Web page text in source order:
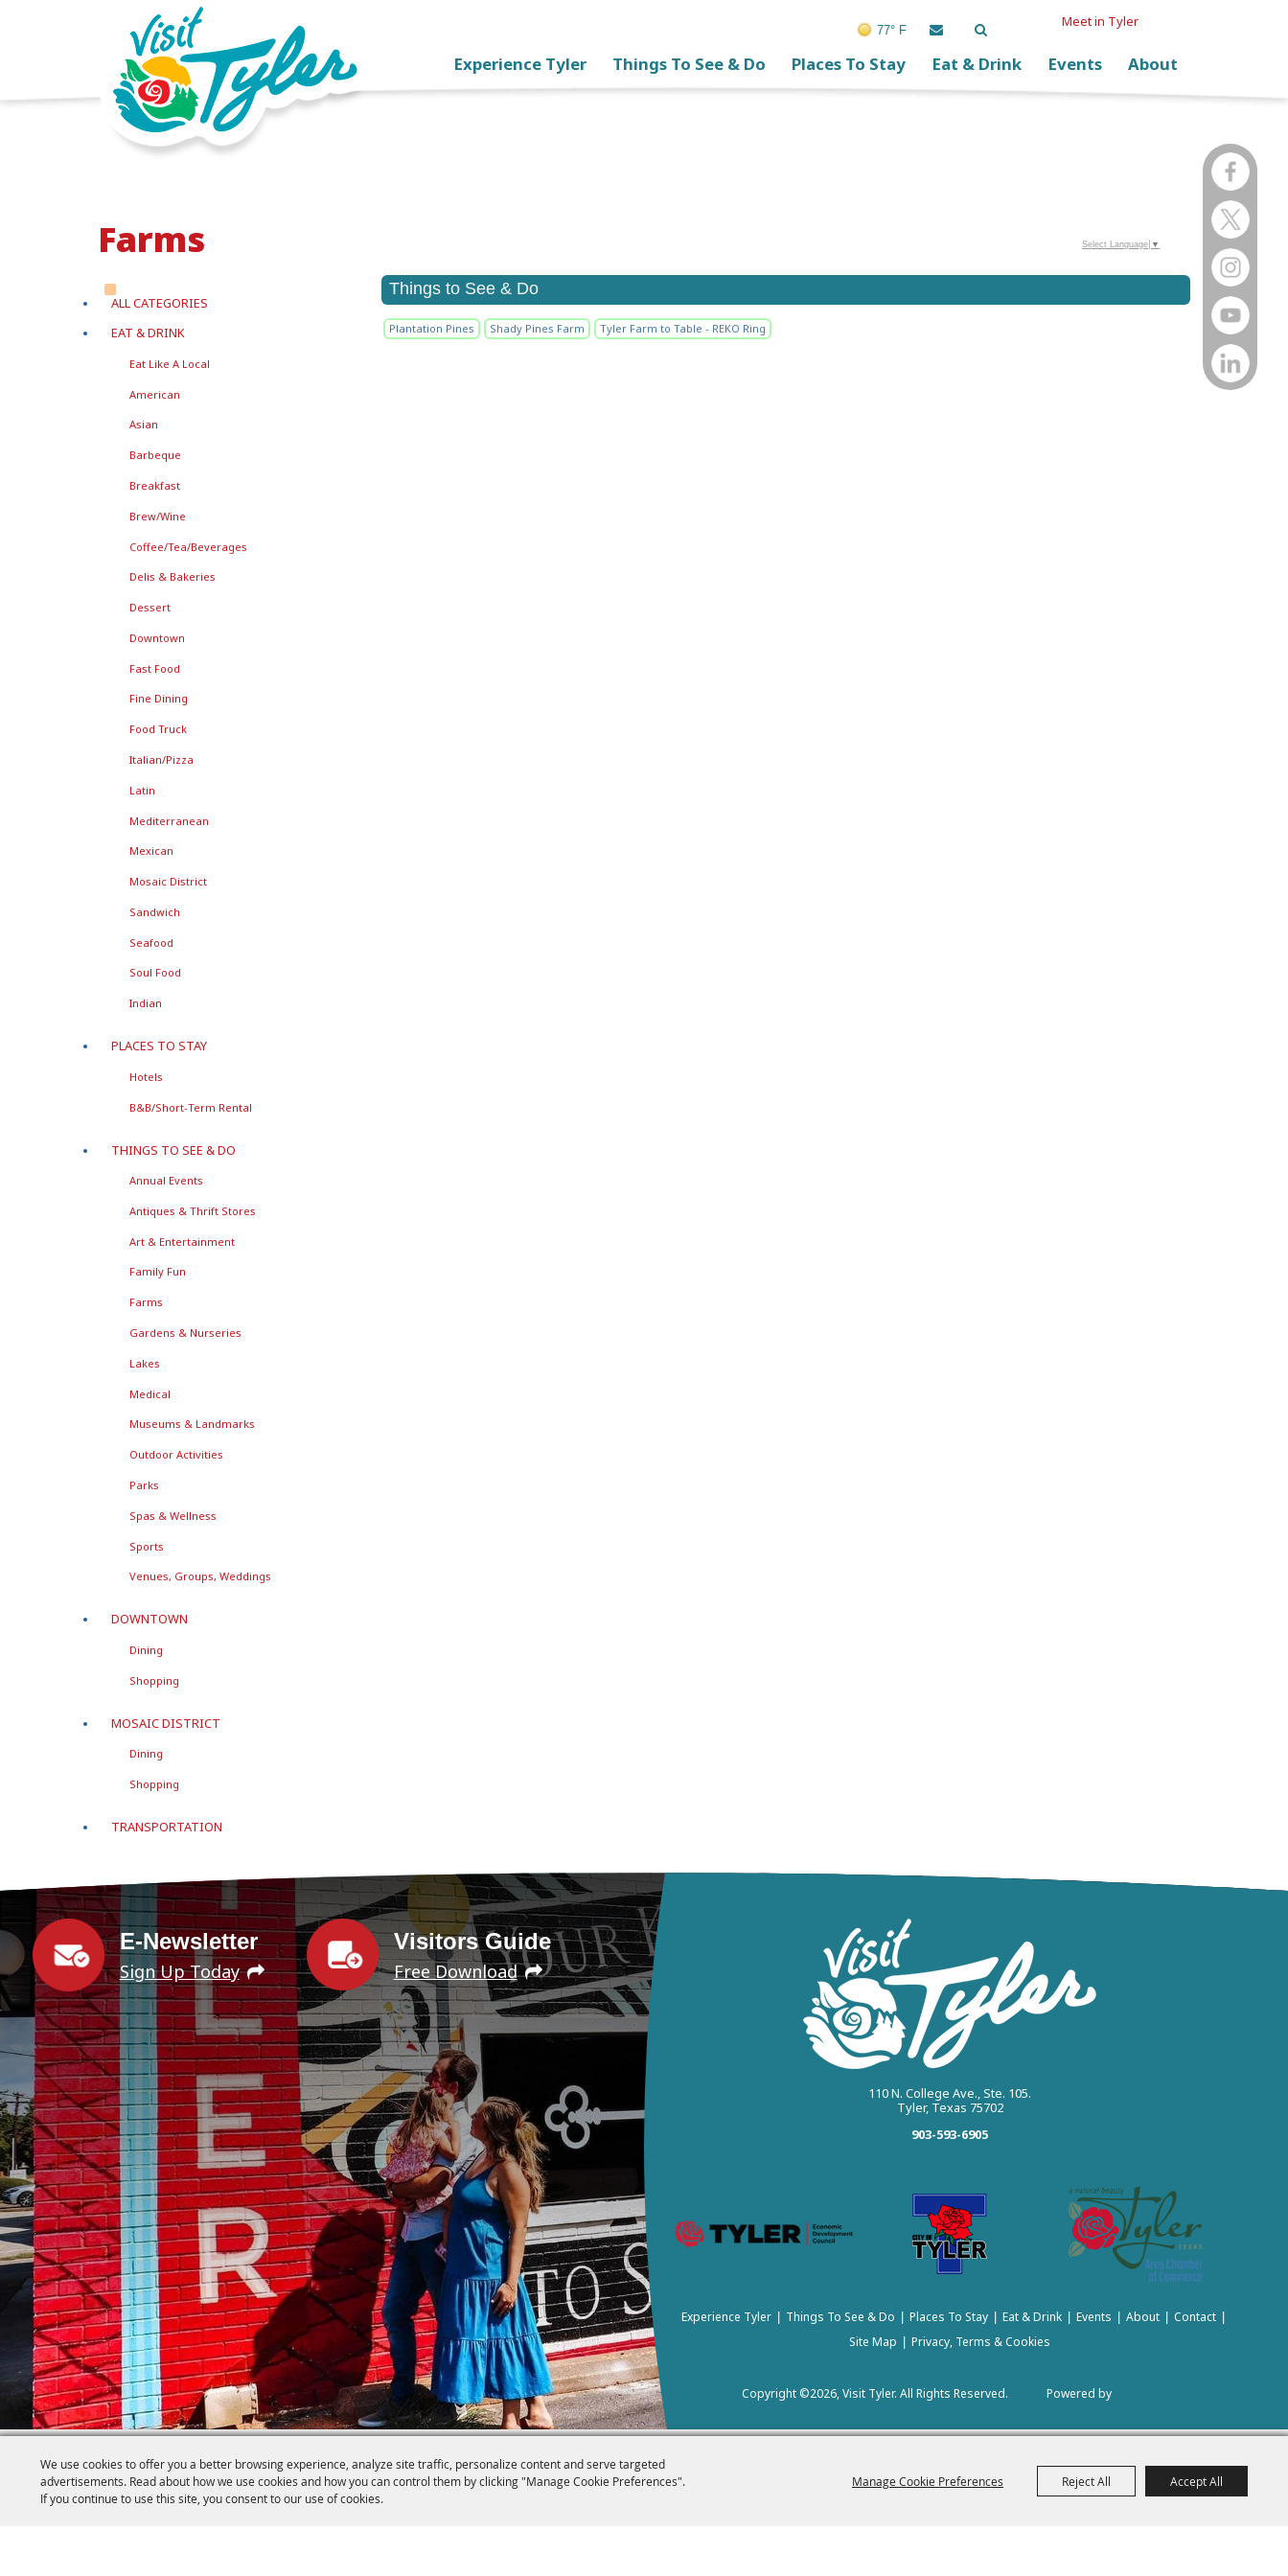
We use cookies to offer you a better browsing experience, analyze site traffic, personalize content and serve targeted
advertisements. Read about how we use cookies and how you can control them by clicking "Manage Cookie Preferences".
If you continue to use this site, you consent to our use of cookies.
Manage Cookie Preferences Reject All Accept All
77° F Meet in Tyler
Experience Tyler Things To See & Do Places To Stay Eat & Drink Events About
Farms
ALL CATEGORIES
EAT & DRINK
Eat Like A Local
American
Asian
Barbeque
Breakfast
Brew/Wine
Coffee/Tea/Beverages
Delis & Bakeries
Dessert
Downtown
Fast Food
Fine Dining
Food Truck
Italian/Pizza
Latin
Mediterranean
Mexican
Mosaic District
Sandwich
Seafood
Soul Food
Indian
PLACES TO STAY
Hotels
B&B/Short-Term Rental
THINGS TO SEE & DO
Annual Events
Antiques & Thrift Stores
Art & Entertainment
Family Fun
Farms
Gardens & Nurseries
Lakes
Medical
Museums & Landmarks
Outdoor Activities
Parks
Spas & Wellness
Sports
Venues, Groups, Weddings
DOWNTOWN
Dining
Shopping
MOSAIC DISTRICT
Dining
Shopping
TRANSPORTATION
Things to See & Do
Plantation Pines Shady Pines Farm Tyler Farm to Table - REKO Ring
Select Language ▼
E-Newsletter
Sign Up Today
Visitors Guide
Free Download
110 N. College Ave., Ste. 105.
Tyler, Texas 75702
903-593-6905
Experience Tyler Things To See & Do Places To Stay Eat & Drink Events About Contact
Site Map Privacy, Terms & Cookies
Copyright ©2026, Visit Tyler. All Rights Reserved. Powered by